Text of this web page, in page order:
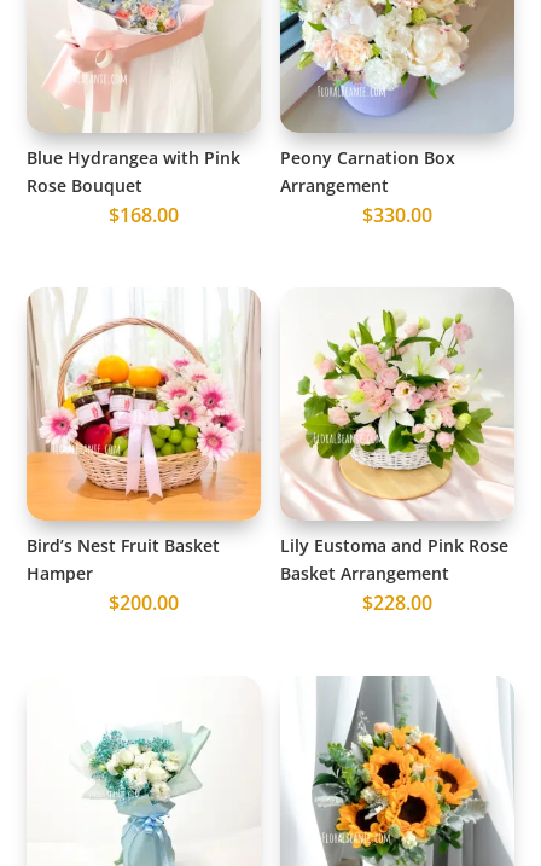
Blue Hydrangea with Pink
Rose Bouquet
$168.00
Peony Carnation Box
Arrangement
$330.00
Bird’s Nest Fruit Basket
Hamper
$200.00
Lily Eustoma and Pink Rose
Basket Arrangement
$228.00